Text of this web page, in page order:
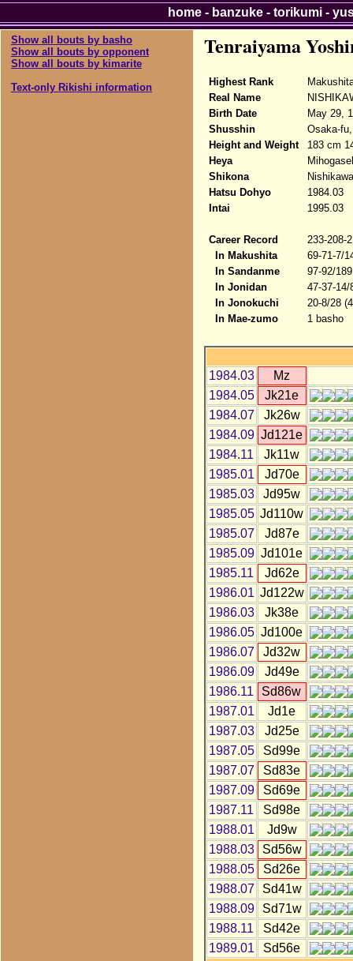
Show all bouts by basho
Show all bouts by opponent
Show all bouts by kimarite
Text-only Rikishi information
Tenraiyama
Highest Rank
Real Name
Birth Date
May 29,
Shusshin
Osaka-
Height and Weight
183 cm
Heya
Shikona
Hatsu Dohyo
1984.03
Intai
1995.03
Career Record
233-208-
In Makushita
69-71-7/
In Sandanme
97-92/
In Jonidan
47-37-14/
In Jonokuchi
20-8/28
In Mae-zumo
1 basho
1984.03
Mz
1984.05
Jk21e
1984.07
Jk26w
1984.09 Jd121e
1984.11
Jk11w
1985.01
Jd70e
1985.03
Jd95w
1985.05 Jd110w
1985.07
Jd87e
1985.09 Jd101e
1985.11
Jd62e
1986.01 Jd122w
1986.03
Jk38e
1986.05 Jd100e
1986.07
Jd32w
1986.09
Jd49e
1986.11
Sd86w
1987.01
Jd1e
1987.03
Jd25e
1987.05
Sd99e
1987.07
Sd83e
1987.09
Sd69e
1987.11
Sd98e
1988.01
Jd9w
1988.03
Sd56w
1988.05
Sd26e
1988.07
Sd41w
1988.09
Sd71w
1988.11
Sd42e
1989.01
Sd56e
home- banzuke- torikumi-